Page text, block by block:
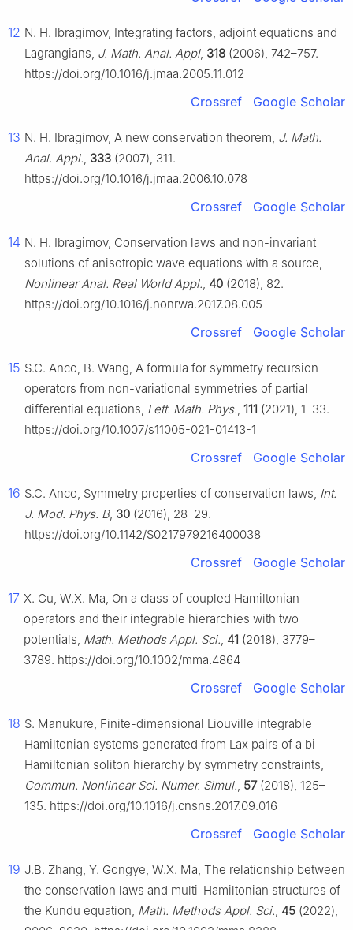
12 N. H. Ibragimov, Integrating factors, adjoint equations and
Lagrangians, J. Math. Anal. Appl, 318 (2006), 742–757.
https://doi.org/10.1016/j.jmaa.2005.11.012
Crossref Google Scholar
13 N. H. Ibragimov, A new conservation theorem, J. Math.
Anal. Appl., 333 (2007), 311.
https://doi.org/10.1016/j.jmaa.2006.10.078
Crossref Google Scholar
14 N. H. Ibragimov, Conservation laws and non-invariant
solutions of anisotropic wave equations with a source,
Nonlinear Anal. Real World Appl., 40 (2018), 82.
https://doi.org/10.1016/j.nonrwa.2017.08.005
Crossref Google Scholar
15 S.C. Anco, B. Wang, A formula for symmetry recursion
operators from non-variational symmetries of partial
differential equations, Lett. Math. Phys., 111 (2021), 1–33.
https://doi.org/10.1007/s11005-021-01413-1
Crossref Google Scholar
16 S.C. Anco, Symmetry properties of conservation laws, Int.
J. Mod. Phys. B, 30 (2016), 28–29.
https://doi.org/10.1142/S0217979216400038
Crossref Google Scholar
17 X. Gu, W.X. Ma, On a class of coupled Hamiltonian
operators and their integrable hierarchies with two
potentials, Math. Methods Appl. Sci., 41 (2018), 3779–
3789. https://doi.org/10.1002/mma.4864
Crossref Google Scholar
18 S. Manukure, Finite-dimensional Liouville integrable
Hamiltonian systems generated from Lax pairs of a bi-
Hamiltonian soliton hierarchy by symmetry constraints,
Commun. Nonlinear Sci. Numer. Simul., 57(2018), 125–
135. https://doi.org/10.1016/j.cnsns.2017.09.016
Crossref Google Scholar
19 J.B. Zhang, Y. Gongye, W.X. Ma, The relationship between
the conservation laws and multi-Hamiltonian structures of
the Kundu equation, Math. Methods Appl. Sci., 45 (2022),